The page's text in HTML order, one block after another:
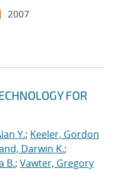
2007
FOR
Y.; Keeler, Gordon
Darwin K.;
B.; Vawter, Gregory